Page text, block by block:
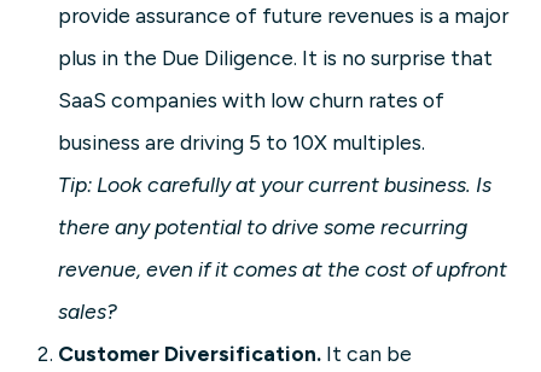
provide assurance of future revenues is a major
plus in the Due Diligence. It is no surprise that
SaaS companies with low churn rates of
business are driving 5 to 10X multiples.
Tip: Look carefully at your current business. Is
there any potential to drive some recurring
revenue, even if it comes at the cost of upfront
sales?
Customer Diversification. It can be